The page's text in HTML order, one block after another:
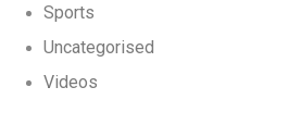
Sports
Uncategorised
Videos